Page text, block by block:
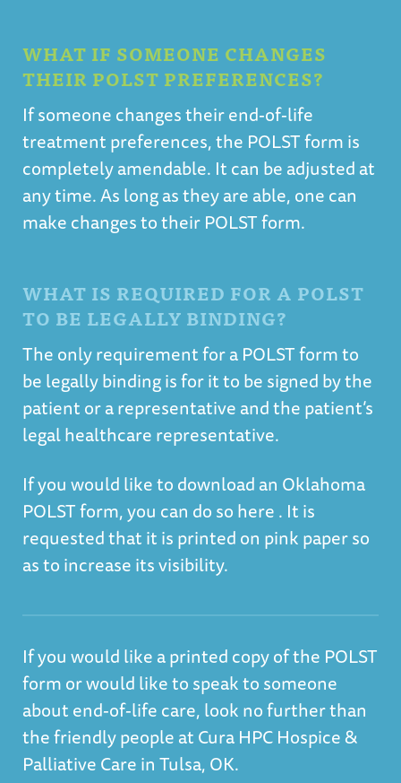
WHAT IF SOMEONE CHANGES
THEIR POLST PREFERENCES?
If someone changes their end-of-life
treatment preferences, the POLST form is
completely amendable. It can be adjusted at
any time. As long as they are able, one can
make changes to their POLST form.
WHAT IS REQUIRED FOR A POLST
TO BE LEGALLY BINDING?
The only requirement for a POLST form to
be legally binding is for it to be signed by the
patient or a representative and the patient’s
legal healthcare representative.
If you would like todownload an Oklahoma
POLST form, you can do sohere. It is
requested that it is printed on pink paper so
as to increase its visibility.
If you would like a printed copy of the POLST
form or would like to speak to someone
about end-of-life care, look no further than
the friendly people at Cura HPC Hospice &
Palliative Care in Tulsa, OK.